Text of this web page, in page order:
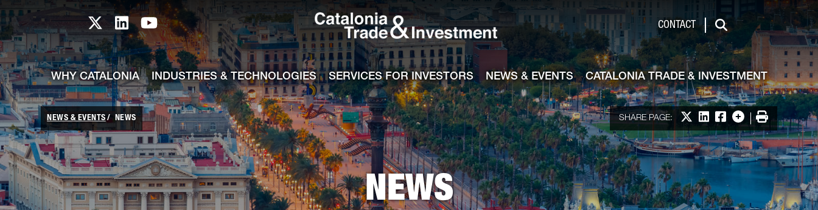
Skip to Main Content
Catalonia TI X profile
Catalonia TI LinkedIn profile
Catalonia TI Youtube channel CONTACT
Search
WHY CATALONIA INDUSTRIES & TECHNOLOGIES SERVICES FOR INVESTORS NEWS & EVENTS CATALONIA TRADE & INVESTMENT
NEWS & EVENTS NEWS SHARE PAGE: Share on X
Share on LinkedIn
Share on Facebook
More options
Print
NEWS